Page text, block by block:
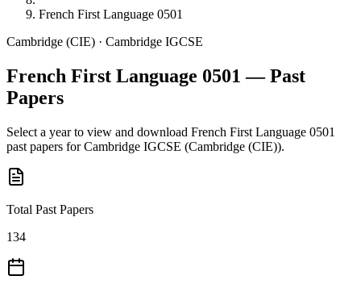
French First Language 0501
Cambridge (CIE) · Cambridge IGCSE
French First Language 0501 — Past
Papers
Select a year to view and download French First Language 0501
past papers forCambridge IGCSE (Cambridge (CIE)).
Total Past Papers
134